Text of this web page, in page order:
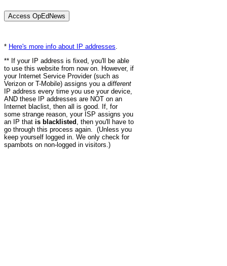
* Here's more info about IP addresses
** If your IP address is fixed, you'll be able
to use this website from now on. However, if
your Internet Service Provider (such as
Verizon or T-Mobile) assigns you a different
IP address every time you use your device,
AND these IP addresses are NOT on an
Internet blaclist, then all is good. If, for
some strange reason, your ISP assigns you
an IP that is blacklisted , then you'll have to
go through this process again. (Unless you
keep yourself logged in. We only check for
spambots on non-logged in visitors.)